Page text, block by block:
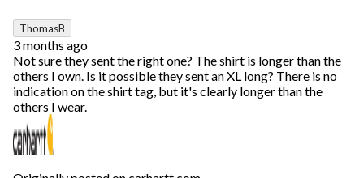
ThomasB
3 months ago
Not sure they sent the right one? The shirt is longer than the
others I own. Is it possible they sent an XL long? There is no
indication on the shirt tag, but it's clearly longer than the
others I wear.